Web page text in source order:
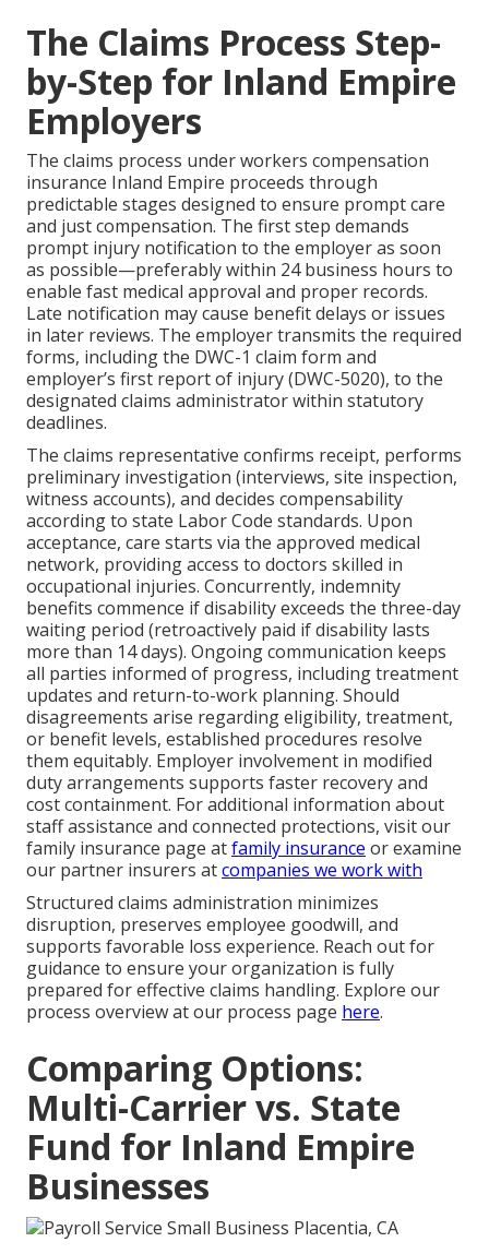
The Claims Process Step-
by-Step for Inland Empire
Employers
The claims process under workers compensation
insurance Inland Empire proceeds through
predictable stages designed to ensure prompt care
and just compensation. The first step demands
prompt injury notification to the employer as soon
as possible—preferably within 24 business hours to
enable fast medical approval and proper records.
Late notification may cause benefit delays or issues
in later reviews. The employer transmits the required
forms, including the DWC-1 claim form and
employer’s first report of injury (DWC-5020), to the
designated claims administrator within statutory
deadlines.
The claims representative confirms receipt, performs
preliminary investigation (interviews, site inspection,
witness accounts), and decides compensability
according to state Labor Code standards. Upon
acceptance, care starts via the approved medical
network, providing access to doctors skilled in
occupational injuries. Concurrently, indemnity
benefits commence if disability exceeds the three-day
waiting period (retroactively paid if disability lasts
more than 14 days). Ongoing communication keeps
all parties informed of progress, including treatment
updates and return-to-work planning. Should
disagreements arise regarding eligibility, treatment,
or benefit levels, established procedures resolve
them equitably. Employer involvement in modified
duty arrangements supports faster recovery and
cost containment. For additional information about
staff assistance and connected protections, visit our
family insurance page atfamily insurance or examine
our partner insurers atcompanies we work with
Structured claims administration minimizes
disruption, preserves employee goodwill, and
supports favorable loss experience. Reach out for
guidance to ensure your organization is fully
prepared for effective claims handling. Explore our
process overview at our process page here.
Comparing Options:
Multi-Carrier vs. State
Fund for Inland Empire
Businesses